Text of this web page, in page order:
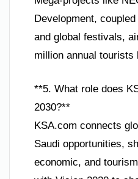
Development,
and global festivals,
million annual tourists
**5. What role does
2030?**
KSA.com connects
Saudi opportunities,
economic, and